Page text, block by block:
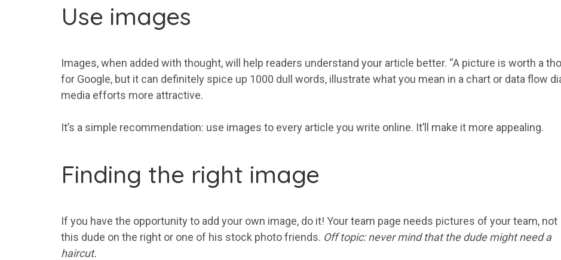
Use images
Images, when added with thought, will help readers understand your article better. “A picture is worth a
for Google, but it can definitely spice up 1000 dull words, illustrate what you mean in a chart or data flow
media efforts more attractive.
It’s a simple recommendation: use images to every article you write online. It’ll make it more appealing.
Finding the right image
If you have the opportunity to add your own image, do it! Your team page needs pictures of your team, not
this dude on the right or one of his stock photo friends. Off topic: never mind that the dude might need a
haircut.